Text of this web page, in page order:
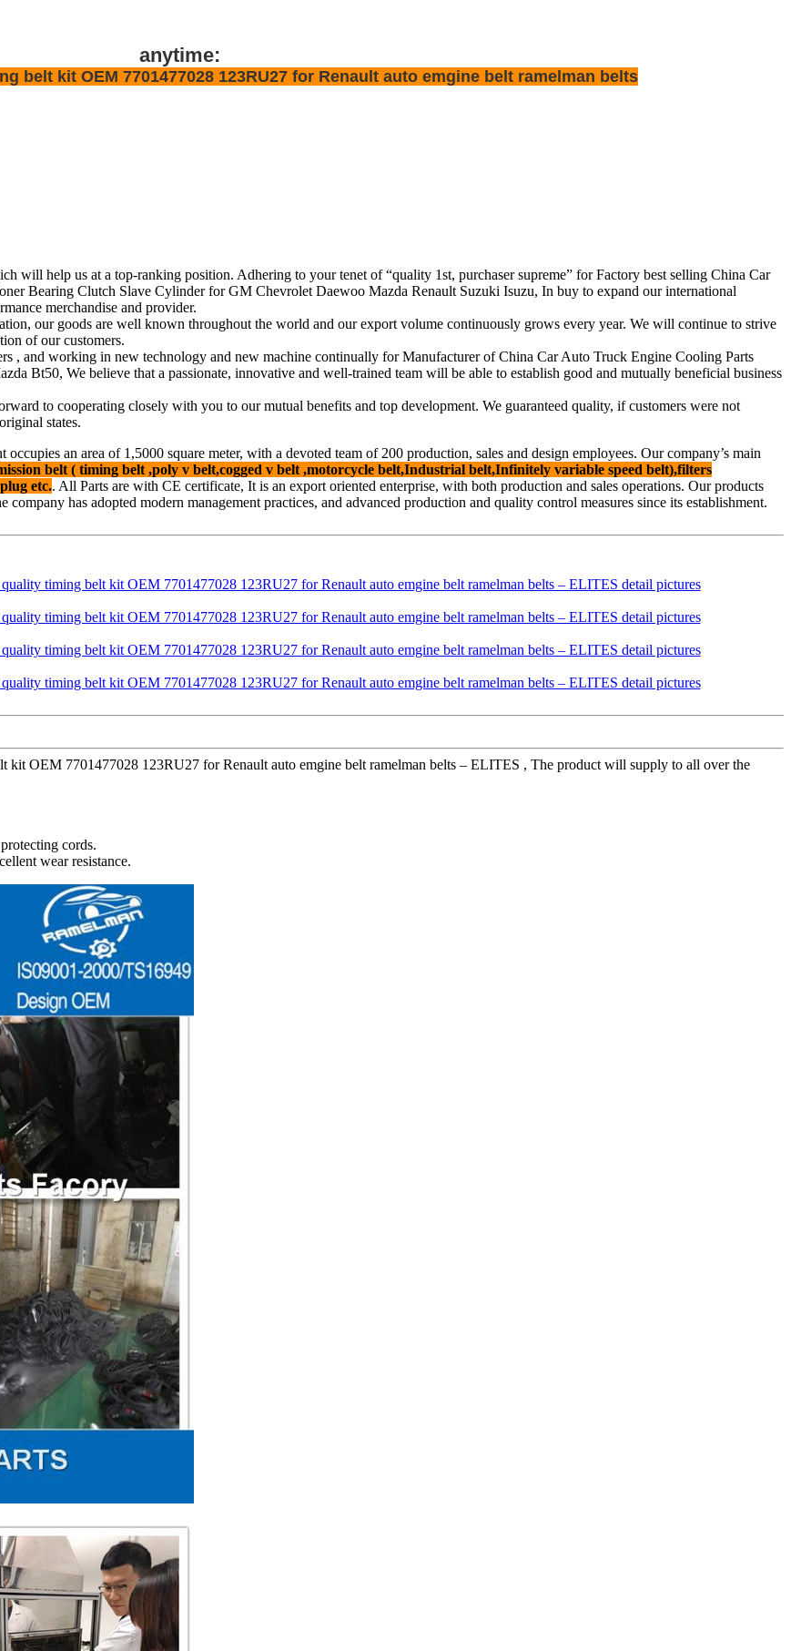
anytime:
belt kit OEM 7701477028 123RU27 for Renault auto emgine belt ramelman belts
will help us at a top-ranking position. Adhering to your tenet of “quality 1st, purchaser supreme” for Factory best selling China Car
Bearing Clutch Slave Cylinder for GM Chevrolet Daewoo Mazda Renault Suzuki Isuzu, In buy to expand our international
merchandise and provider.
our goods are well known throughout the world and our export volume continuously grows every year. We will continue to strive
of our customers.
, and working in new technology and new machine continually for Manufacturer of China Car Auto Truck Engine Cooling Parts
Bt50, We believe that a passionate, innovative and well-trained team will be able to establish good and mutually beneficial business
to cooperating closely with you to our mutual benefits and top development. We guaranteed quality, if customers were not
states.
an area of 1,5000 square meter, with a devoted team of 200 production, sales and design employees. Our company’s main
belt ( timing belt ,poly v belt,cogged v belt ,motorcycle belt,Industrial belt,Infinitely variable speed belt),filters
etc.. All Parts are with CE certificate, It is an export oriented enterprise, with both production and sales operations. Our products
has adopted modern management practices, and advanced production and quality control measures since its establishment.
OEM 7701477028 123RU27 for Renault auto emgine belt ramelman belts – ELITES , The product will supply to all over the
cords.
wear resistance.